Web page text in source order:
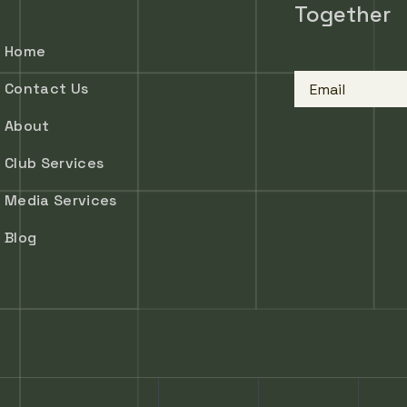
Home
Contact Us
About
Club Services
Media Services
Blog
Together
Email